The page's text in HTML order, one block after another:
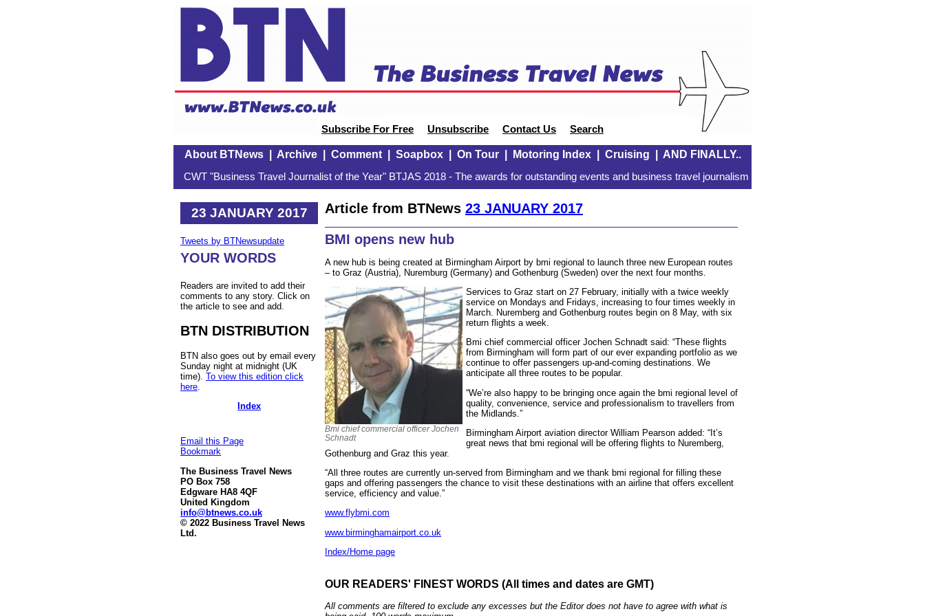
Subscribe For Free Unsubscribe Contact Us Search
About BTNews| Archive| Comment| Soapbox| On Tour| Motoring Index| Cruising AND FINALLY..
CWT "Business Travel Journalist of the Year" BTJAS 2018 - The awards for outstanding events and business travel journalism
23 JANUARY 2017
Tweets by BTNewsupdate
YOUR WORDS
Readers are invited to add their
comments to any story. Click on
the article to see and add.
BTN DISTRIBUTION
BTN also goes out by email every
Sunday night at midnight (UK
time). To view this edition click
here
Index
Email this Page
Bookmark
The Business Travel News
PO Box 758
Edgware HA8 4QF
United Kingdom
info@btnews.co.uk
© 2022 Business Travel News
Ltd.
Article from BTNews 23 JANUARY 2017
BMI opens new hub
A new hub is being created at Birmingham Airport by bmi regional to launch three new European routes
– to Graz (Austria), Nuremburg (Germany) and Gothenburg (Sweden) over the next four months.
Bmi chief commercial officer Jochen
Schnadt
Services to Graz start on 27 February, initially with a twice weekly
service on Mondays and Fridays, increasing to four times weekly in
March. Nuremberg and Gothenburg routes begin on 8 May, with six
return flights a week.
Bmi chief commercial officer Jochen Schnadt said: “These flights
from Birmingham will form part of our ever expanding portfolio as we
continue to offer passengers up-and-coming destinations. We
anticipate all three routes to be popular.
“We’re also happy to be bringing once again the bmi regional level of
quality, convenience, service and professionalism to travellers from
the Midlands.”
Birmingham Airport aviation director William Pearson added: “It’s
great news that bmi regional will be offering flights to Nuremberg,
Gothenburg and Graz this year.
“All three routes are currently un-served from Birmingham and we thank bmi regional for filling these
gaps and offering passengers the chance to visit these destinations with an airline that offers excellent
service, efficiency and value.”
www.flybmi.com
www.birminghamairport.co.uk
Index/Home page
OUR READERS' FINEST WORDS (All times and dates are GMT)
All comments are filtered to exclude any excesses but the Editor does not have to agree with what is